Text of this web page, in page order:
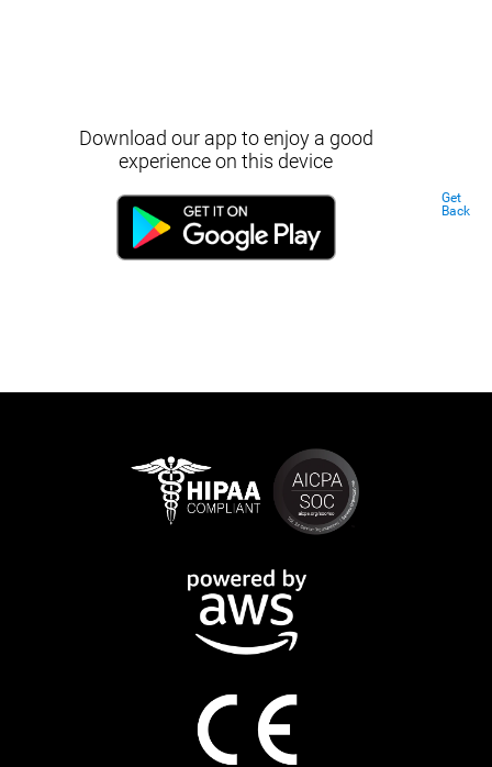
Download our app to enjoy a good
experience on this device
Get
Back